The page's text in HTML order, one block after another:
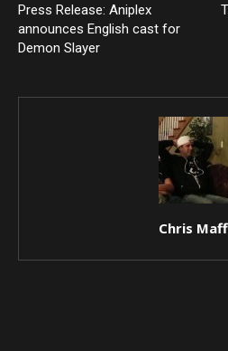
Press Release: Aniplex
announces English cast for
Demon Slayer
Chris